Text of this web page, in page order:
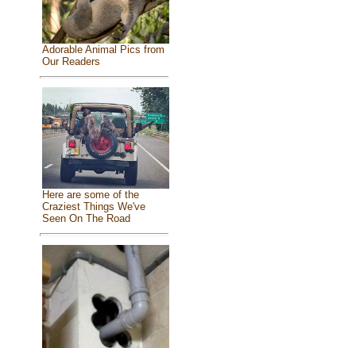
Adorable Animal Pics from
Our Readers
Here are some of the
Craziest Things We've
Seen On The Road